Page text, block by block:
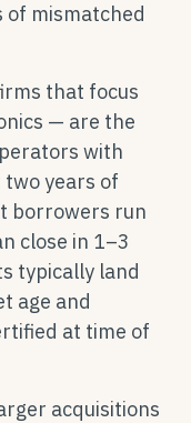
of mismatched
that focus
— are the
with
two years of
borrowers run
close in 1–3
typically land
age and
at time of
acquisitions